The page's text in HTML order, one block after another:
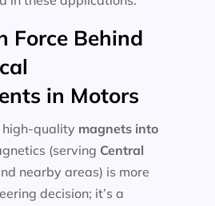
Force Behind
in Motors
high-quality magnets into
(serving Central
nearby areas) is more
decision; it’s a